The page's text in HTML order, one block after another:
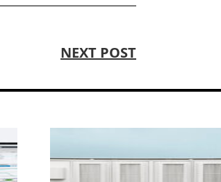
NEXT POST